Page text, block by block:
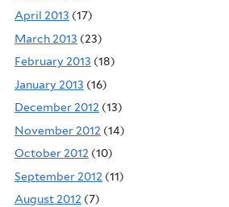
April 2013 (17)
March 2013 (23)
February 2013 (18)
January 2013 (16)
December 2012 (13)
November 2012 (14)
October 2012 (10)
September 2012 (11)
August 2012 (7)